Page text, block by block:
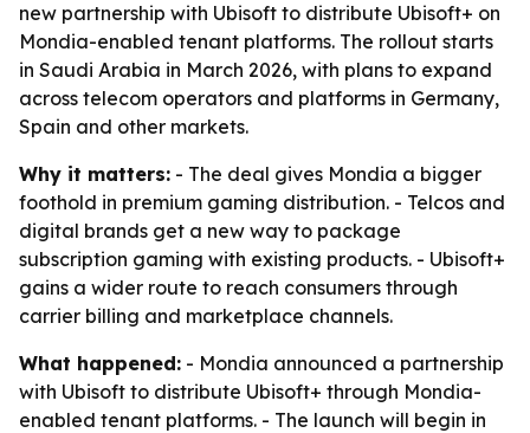
new partnership with Ubisoft to distribute Ubisoft+ on
Mondia-enabled tenant platforms. The rollout starts
in Saudi Arabia in March 2026, with plans to expand
across telecom operators and platforms in Germany,
Spain and other markets.
Why it matters: - The deal gives Mondia a bigger
foothold in premium gaming distribution. - Telcos and
digital brands get a new way to package
subscription gaming with existing products. - Ubisoft+
gains a wider route to reach consumers through
carrier billing and marketplace channels.
What happened: - Mondia announced a partnership
with Ubisoft to distribute Ubisoft+ through Mondia-
enabled tenant platforms. - The launch will begin in